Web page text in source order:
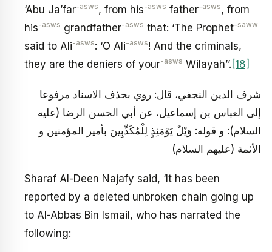
‘Abu Ja’far-asws, from his-asws father-asws, from
his-asws grandfather-asws that: ‘The Prophet-saww
said to Ali-asws: ‘O Ali-asws! And the criminals,
they are the deniers of your-asws Wilayah’’. [18]
شرف الدين النجفي، قال: روي بحذف الاسناد مرفوعا
إلى العباس بن إسماعيل، عن أبي الحسن الرضا (عليه
السلام): و قوله: وَيْلٌ يَوْمَئِذٍ لِلْمُكَذِّبِينَ بأمير المؤمنين و
الأئمة (عليهم السلام)
Sharaf Al-Deen Najafy said, ‘It has been
reported by a deleted unbroken chain going up
to Al-Abbas Bin Ismail, who has narrated the
following: